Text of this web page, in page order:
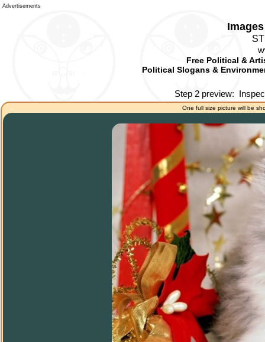
Advertisements
Free Political &
Political Slogans &
Step 2 preview:
One full size picture will be